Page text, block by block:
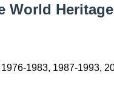
World
1983, 1987-1993,